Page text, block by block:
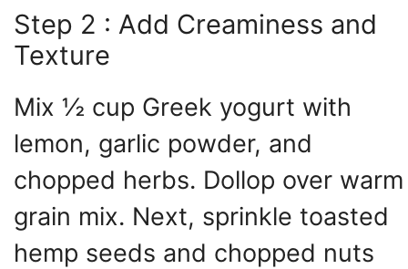
Step 2 : Add Creaminess and
Texture
Mix ½ cup Greek yogurt with
lemon, garlic powder, and
chopped herbs. Dollop over warm
grain mix. Next, sprinkle toasted
hemp seeds and chopped nuts